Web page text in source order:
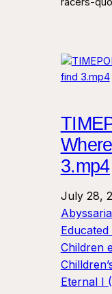
3.mp4
July 28,
Children
Eternal I